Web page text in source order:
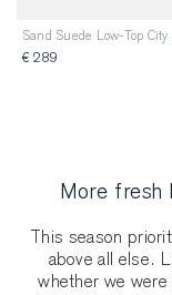
Sand Suede Low-Top City
€ 289
More fresh
This season
above all else.
whether we